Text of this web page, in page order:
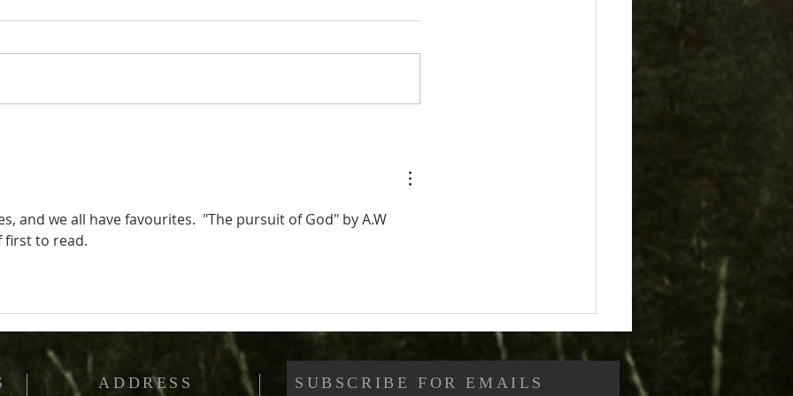
Considered Sinners?
and we all have favourites.  "The pursuit of God" by A.W
first to read.
ADDRESS SUBSCRIBE FOR EMAILS